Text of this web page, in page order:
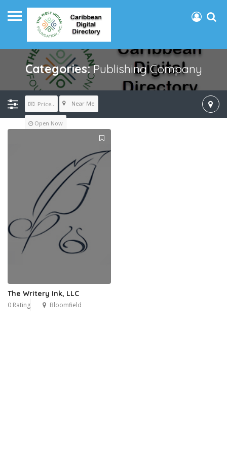
Categories:Publishing Company
Price.. Near Me
Open Now
The Writery Ink, LLC
0 Rating Bloomfield